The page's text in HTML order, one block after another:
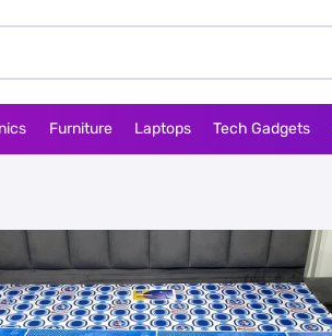
Furniture Laptops Tech Gadgets